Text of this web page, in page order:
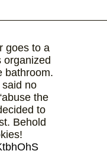
goes to a
organized
bathroom.
no
the
to
Behold